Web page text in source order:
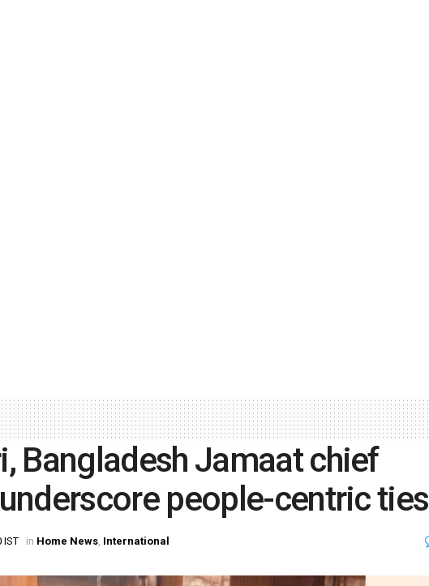
Bangladesh Jamaat chief
people-centric ties
IST in Home News, International